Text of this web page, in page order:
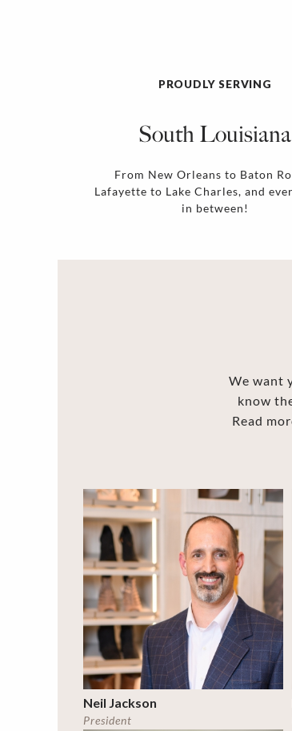
PROUDLY SERVING
South Louisiana
From New Orleans to Baton
Lafayette to Lake Charles, and
in between!
We want
know
Read
Neil Jackson
President